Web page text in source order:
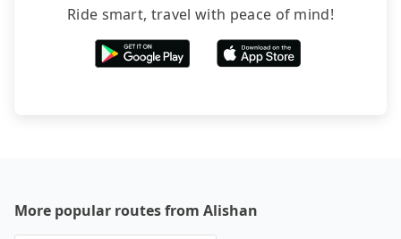
Ride smart, travel with peace of mind!
More popular routes from Alishan